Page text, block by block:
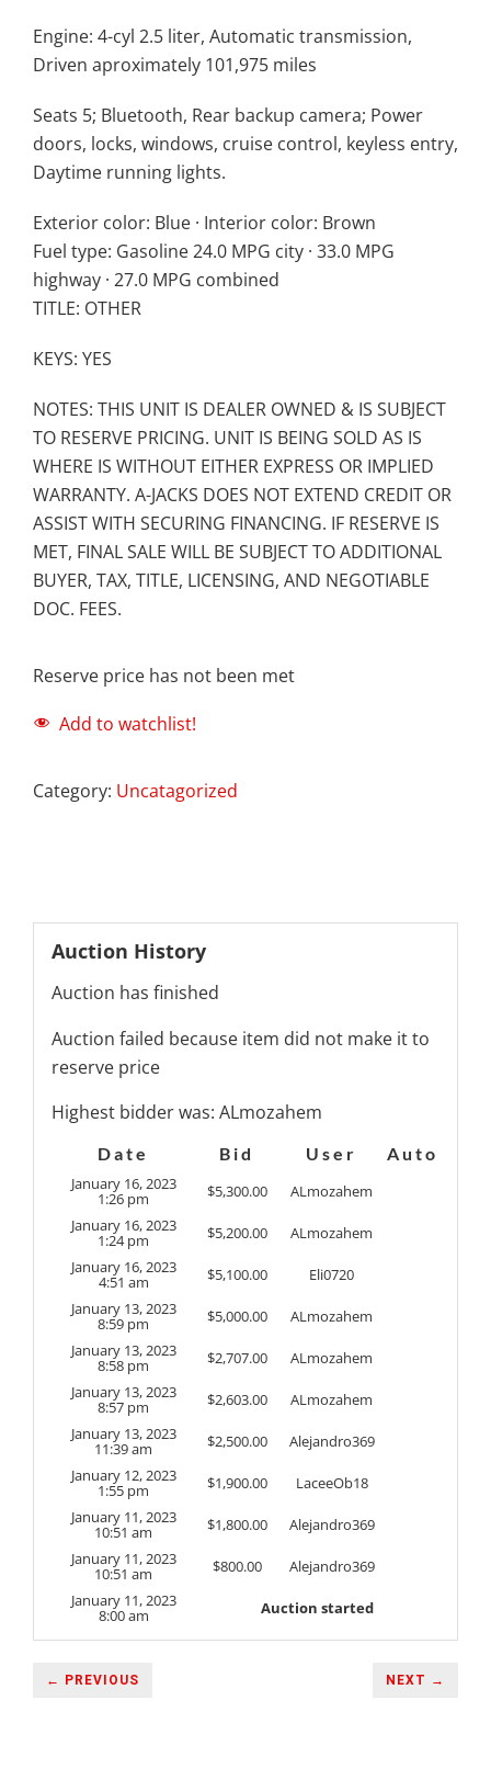
Engine: 4-cyl 2.5 liter, Automatic transmission,
Driven aproximately 101,975 miles
Seats 5; Bluetooth, Rear backup camera; Power
doors, locks, windows, cruise control, keyless entry,
Daytime running lights.
Exterior color: Blue · Interior color: Brown
Fuel type: Gasoline 24.0 MPG city · 33.0 MPG
highway · 27.0 MPG combined
TITLE: OTHER
KEYS: YES
NOTES: THIS UNIT IS DEALER OWNED & IS SUBJECT
TO RESERVE PRICING. UNIT IS BEING SOLD AS IS
WHERE IS WITHOUT EITHER EXPRESS OR IMPLIED
WARRANTY. A-JACKS DOES NOT EXTEND CREDIT OR
ASSIST WITH SECURING FINANCING. IF RESERVE IS
MET, FINAL SALE WILL BE SUBJECT TO ADDITIONAL
BUYER, TAX, TITLE, LICENSING, AND NEGOTIABLE
DOC. FEES.
Reserve price has not been met
Add to watchlist!
Category: Uncatagorized
Auction History
Auction has finished
Auction failed because item did not make it to
reserve price
Highest bidder was: ALmozahem
Date Bid User
Auto
January 16, 2023
1:26 pm $5,300.00
ALmozahem
January 16, 2023
1:24 pm $5,200.00
ALmozahem
January 16, 2023
4:51 am $5,100.00
Eli0720
January 13, 2023
8:59 pm $5,000.00
ALmozahem
January 13, 2023
8:58 pm $2,707.00
ALmozahem
January 13, 2023
8:57 pm $2,603.00
ALmozahem
January 13, 2023
11:39 am $2,500.00
Alejandro369
January 12, 2023
1:55 pm $1,900.00
LaceeOb18
January 11, 2023
10:51 am $1,800.00
Alejandro369
January 11, 2023
10:51 am $800.00
Alejandro369
January 11, 2023
8:00 am Auction started
← PREVIOUS NEXT →